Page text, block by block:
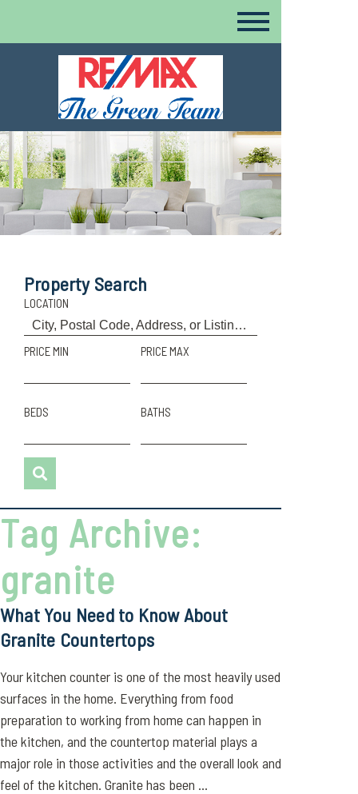
Property Search
LOCATION
PRICE MIN PRICE MAX
BEDS BATHS
Tag Archive:
granite
What You Need to Know About
Granite Countertops
Your kitchen counter is one of the most heavily used
surfaces in the home. Everything from food
preparation to working from home can happen in
the kitchen, and the countertop material plays a
major role in those activities and the overall look and
feel of the kitchen. Granite has been ...